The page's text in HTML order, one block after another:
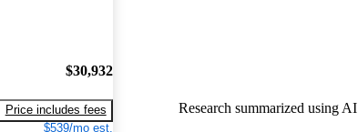
$30,932
Price includes fees
$539/mo est.
Research summarized using AI